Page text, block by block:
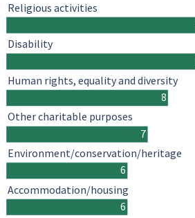
8
7
6
6
Religious activities
Disability
Human rights, equality and diversity
Other charitable purposes
Environment/conservation/heritage
Accommodation/housing